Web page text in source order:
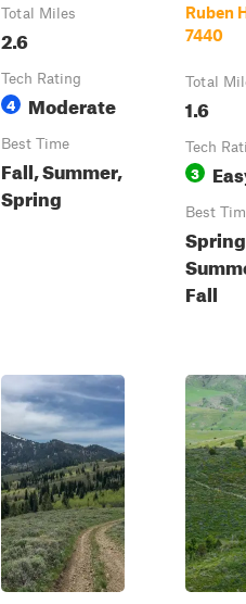
Total Miles
2.6
Tech Rating
4 Moderate
Best Time
Fall, Summer,
Spring
Ruben
7440
Total
1.6
Tech
3
Best
Fall